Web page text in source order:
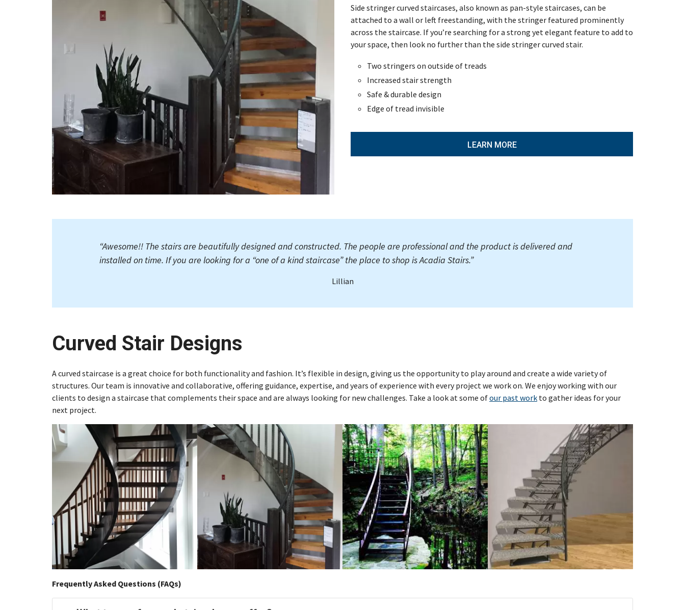
Side stringer curved staircases, also known as pan-style staircases, can be
attached to a wall or left freestanding, with the stringer featured prominently
across the staircase. If you’re searching for a strong yet elegant feature to add to
your space, then look no further than the side stringer curved stair.
Two stringers on outside of treads
Increased stair strength
Safe & durable design
Edge of tread invisible
LEARN MORE
“Awesome!! The stairs are beautifully designed and constructed. The people are professional and the product is delivered and
installed on time. If you are looking for a “one of a kind staircase” the place to shop is Acadia Stairs.”
Lillian
Curved Stair Designs
A curved staircase is a great choice for both functionality and fashion. It’s flexible in design, giving us the opportunity to play around and create a wide variety of
structures. Our team is innovative and collaborative, offering guidance, expertise, and years of experience with every project we work on. We enjoy working with our
clients to design a staircase that complements their space and are always looking for new challenges. Take a look at some ofour past work to gather ideas for your
next project.
Frequently Asked Questions (FAQs)